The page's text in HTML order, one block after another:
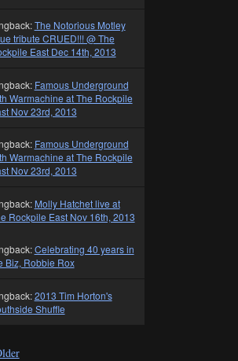
The Notorious Motley
tribute CRUED!!! @ The
East Dec 14th, 2013
Famous Underground
Warmachine at The Rockpile
Nov 23rd, 2013
Famous Underground
Warmachine at The Rockpile
Nov 23rd, 2013
Molly Hatchet live at
Rockpile East Nov 16th, 2013
Celebrating 40 years in
Biz, Robbie Rox
2013 Tim Horton's
Shuffle